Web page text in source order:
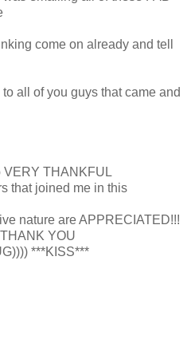
come on already and tell
to all of you guys that came and
VERY THANKFUL
that joined me in this
nature are APPRECIATED!!!
YOU
***KISS***